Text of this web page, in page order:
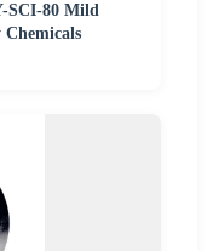
SCI-80 Mild